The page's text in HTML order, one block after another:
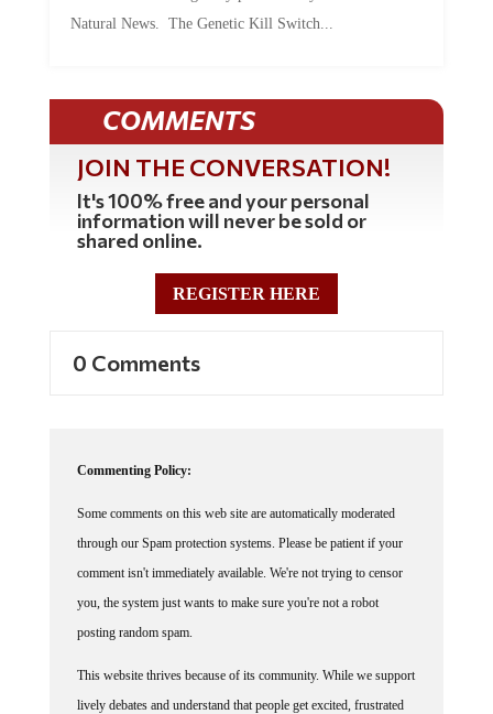
Natural News. The Genetic Kill Switch...
COMMENTS
JOIN THE CONVERSATION!
It's 100% free and your personal
information will never be sold or
shared online.
REGISTER HERE
0 Comments
Commenting Policy:
Some comments on this web site are automatically moderated
through our Spam protection systems. Please be patient if your
comment isn't immediately available. We're not trying to censor
you, the system just wants to make sure you're not a robot
posting random spam.
This website thrives because of its community. While we support
lively debates and understand that people get excited, frustrated